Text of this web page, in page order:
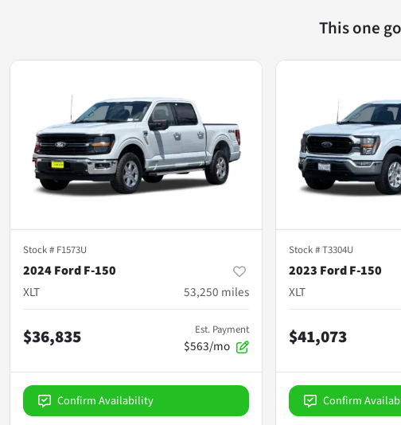
This one
Stock # F1573U
2024 Ford F-150
XLT
53,250 miles
$36,835 Est. Payment
$563/mo
Confirm Availability
Stock #T3304U
2023 Ford F-150
XLT
$41,073
Confirm